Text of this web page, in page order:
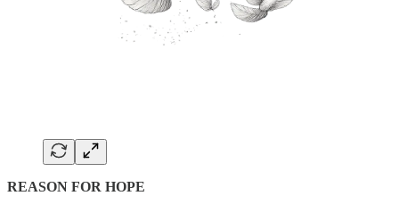
REASON FOR HOPE